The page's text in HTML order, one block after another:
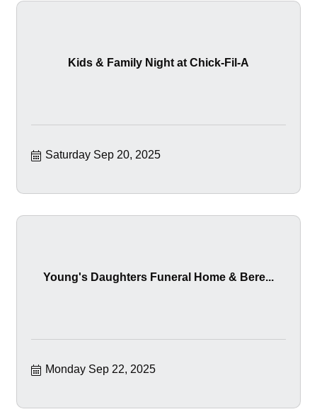
Kids & Family Night at Chick-Fil-A
Saturday Sep 20, 2025
Young's Daughters Funeral Home & Bere...
Monday Sep 22, 2025